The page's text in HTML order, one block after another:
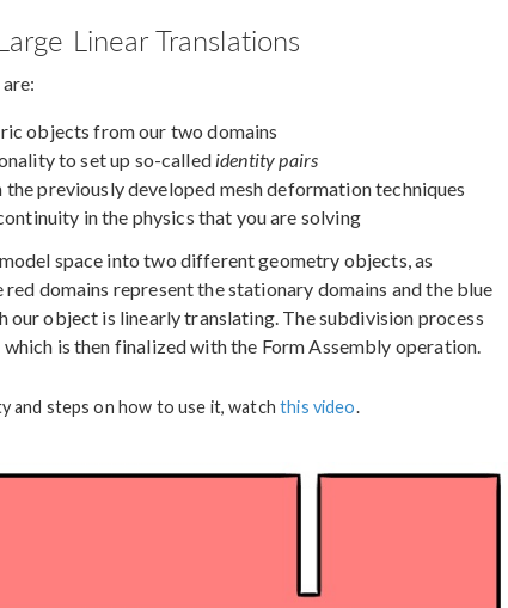
Linear Translations
objects from our two domains
to set up so-called identity pairs
previously developed mesh deformation techniques
in the physics that you are solving
space into two different geometry objects, as
domains represent the stationary domains and the blue
our object is linearly translating. The subdivision process
is then finalized with the Form Assembly operation.
and steps on how to use it, watchthis video.